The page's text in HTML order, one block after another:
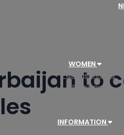
WOMEN
Pairings/Results
Standings
INFORMATION
to